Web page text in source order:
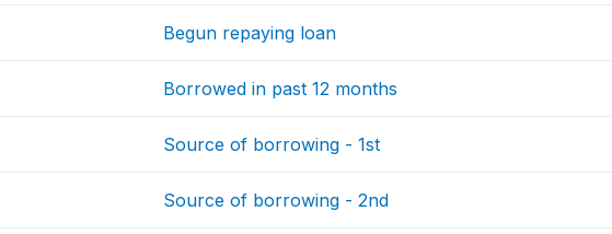
Begun repaying loan
Borrowed in past 12 months
Source of borrowing - 1st
Source of borrowing - 2nd